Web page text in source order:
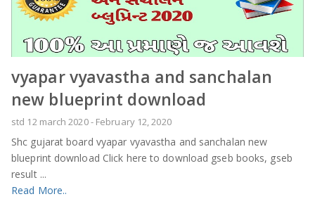
vyapar vyavastha and sanchalan
new blueprint download
std 12 march 2020- February 12, 2020
Shc gujarat board vyapar vyavastha and sanchalan new
blueprint download Click here to download gseb books, gseb
result ...
Read More..